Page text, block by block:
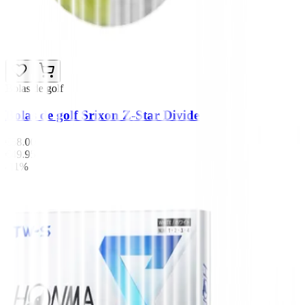
Bolas de golf
Bolas de golf Srixon Z-Star Divide
€58.00
€49.95
-11%